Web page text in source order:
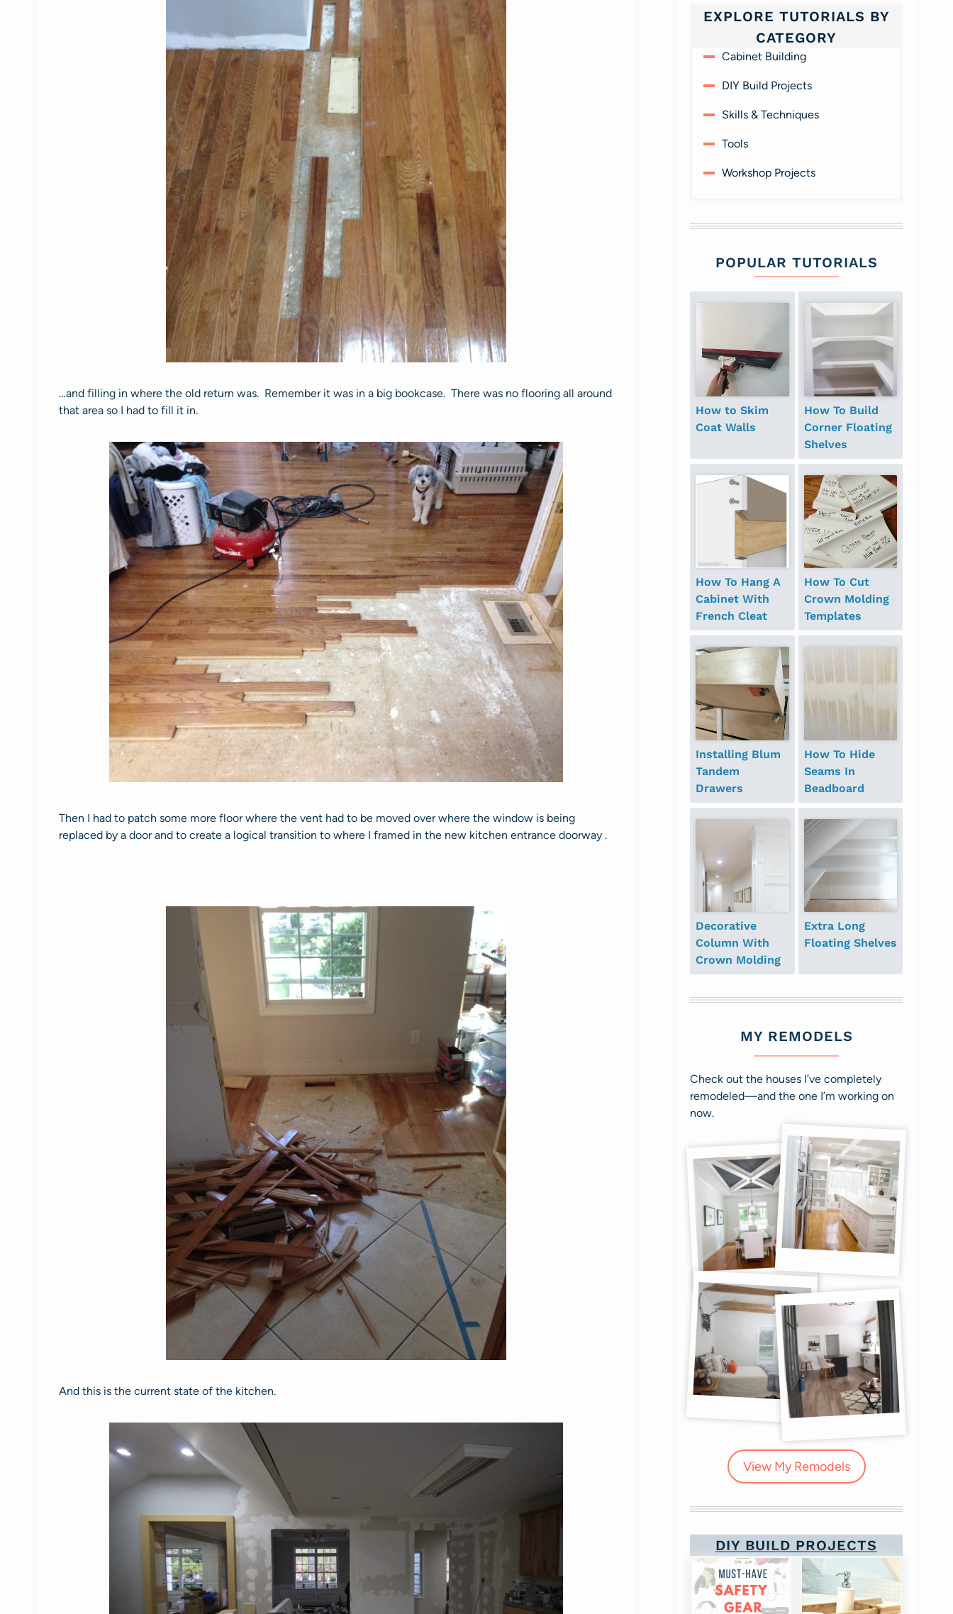
…and filling in where the old return was. Remember it was in a big bookcase. There was no flooring all around
that area so I had to fill it in.
Then I had to patch some more floor where the vent had to be moved over where the window is being
replaced by a door and to create a logical transition to where I framed in the new kitchen entrance doorway .
And this is the current state of the kitchen.
EXPLORE TUTORIALS BY
CATEGORY
Cabinet Building
DIY Build Projects
Skills & Techniques
Tools
Workshop Projects
POPULAR TUTORIALS
How to Skim
Coat Walls
How To Build
Corner Floating
Shelves
How To Hang A
Cabinet With
French Cleat
How To Cut
Crown Molding
Templates
Installing Blum
Tandem
Drawers
How To Hide
Seams In
Beadboard
Decorative
Column With
Crown Molding
Extra Long
Floating Shelves
MY REMODELS
Check out the houses I’ve completely
remodeled—and the one I’m working on
now.
View My Remodels
DIY BUILD PROJECTS